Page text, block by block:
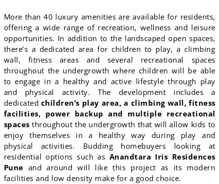
More than 40 luxury amenities are available for residents,
offering a wide range of recreation, wellness and leisure
opportunities. In addition to the landscaped open spaces,
there’s a dedicated area for children to play, a climbing
wall, fitness areas and several recreational spaces
throughout the undergrowth where children will be able
to engage in a healthy and active lifestyle through play
and physical activity. The development includes a
dedicated children’s play area, a climbing wall, fitness
facilities, power backup and multiple recreational
spaces throughout the undergrowth that will allow kids to
enjoy themselves in a healthy way during play and
physical activities. Budding homebuyers looking at
residential options such as Anandtara Iris Residences
Pune and around will like this project as its modern
facilities and low density make for a good choice.